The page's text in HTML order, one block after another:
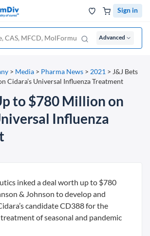
Sign in
Advanced
> Media > Pharma News > 2021 > J&J Bets
Cidara’s Universal Influenza Treatment
to $780 Million on
Influenza
inked a deal worth up to $780
& Johnson to develop and
candidate CD388 for the
of seasonal and pandemic